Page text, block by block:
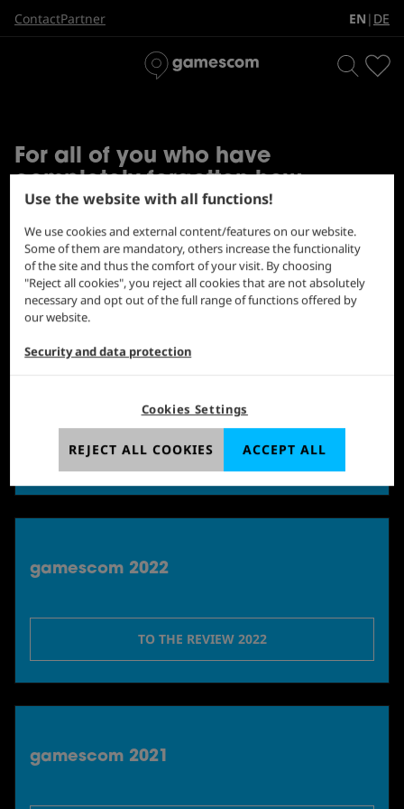
ContactPartner EN | DE
THE BIGGEST CULTURE
For all of you who have
completely forgotten how
awesome the gamescom feeling
is, here's a little review:
TO THE REVIEW 2023
gamescom 2022
TO THE REVIEW 2022
gamescom 2021
Use the website with all functions!
We use cookies and external content/features on our website.
Some of them are mandatory, others increase the functionality
of the site and thus the comfort of your visit. By choosing
"Reject all cookies", you reject all cookies that are not absolutely
necessary and opt out of the full range of functions offered by
our website.
Security and data protection
Cookies Settings
REJECT ALL COOKIES ACCEPT ALL